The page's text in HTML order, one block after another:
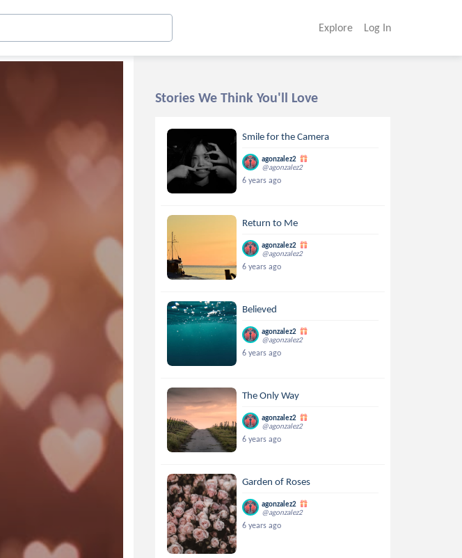
Explore Log In
Stories We Think You'll Love
Smile for the Camera
agonzalez2
@agonzalez2
6 years ago
Return to Me
agonzalez2
@agonzalez2
6 years ago
Believed
agonzalez2
@agonzalez2
6 years ago
The Only Way
agonzalez2
@agonzalez2
6 years ago
Garden of Roses
agonzalez2
@agonzalez2
6 years ago